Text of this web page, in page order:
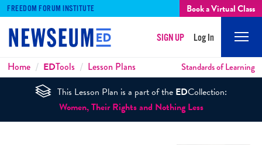
FREEDOM FORUM INSTITUTE Book a Virtual Class
SIGN UP Log In
Breadcrumbs
Home EDTools Lesson Plans Standards of Learning
This Lesson Plan is a part of the EDCollection:
Women, Their Rights and Nothing Less